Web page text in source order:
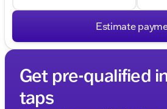
Estimate
Get pre-qualified
taps